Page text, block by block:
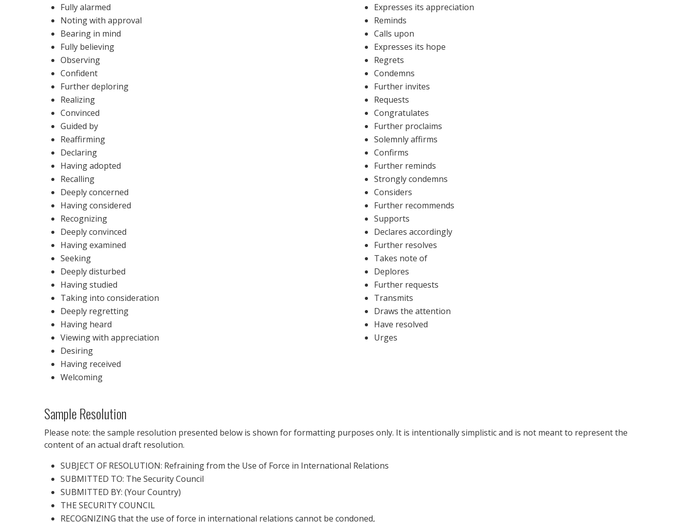
Fully alarmed
Noting with approval
Bearing in mind
Fully believing
Observing
Confident
Further deploring
Realizing
Convinced
Guided by
Reaffirming
Declaring
Having adopted
Recalling
Deeply concerned
Having considered
Recognizing
Deeply convinced
Having examined
Seeking
Deeply disturbed
Having studied
Taking into consideration
Deeply regretting
Having heard
Viewing with appreciation
Desiring
Having received
Welcoming
Expresses its appreciation
Reminds
Calls upon
Expresses its hope
Regrets
Condemns
Further invites
Requests
Congratulates
Further proclaims
Solemnly affirms
Confirms
Further reminds
Strongly condemns
Considers
Further recommends
Supports
Declares accordingly
Further resolves
Takes note of
Deplores
Further requests
Transmits
Draws the attention
Have resolved
Urges
Sample Resolution
Please note: the sample resolution presented below is shown for formatting purposes only. It is intentionally simplistic and is not meant to represent the
content of an actual draft resolution.
SUBJECT OF RESOLUTION: Refraining from the Use of Force in International Relations
SUBMITTED TO: The Security Council
SUBMITTED BY: (Your Country)
THE SECURITY COUNCIL
RECOGNIZING that the use of force in international relations cannot be condoned,